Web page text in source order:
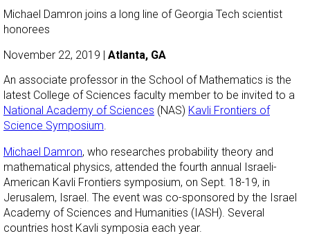
Michael Damron joins a long line of Georgia Tech scientist
honorees
November 22, 2019 | Atlanta, GA
An associate professor in the School of Mathematics is the
latest College of Sciences faculty member to be invited to a
National Academy of Sciences (NAS) Kavli Frontiers of
Science Symposium.
Michael Damron, who researches probability theory and
mathematical physics, attended the fourth annual Israeli-
American Kavli Frontiers symposium, on Sept. 18-19, in
Jerusalem, Israel. The event was co-sponsored by the Israel
Academy of Sciences and Humanities (IASH). Several
countries host Kavli symposia each year.